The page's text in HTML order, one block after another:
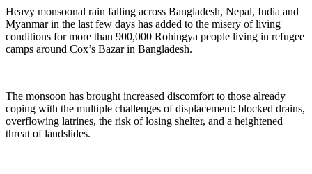
Heavy monsoonal rain falling across Bangladesh, Nepal, India and
Myanmar in the last few days has added to the misery of living
conditions for more than 900,000 Rohingya people living in refugee
camps around Cox’s Bazar in Bangladesh.
The monsoon has brought increased discomfort to those already
coping with the multiple challenges of displacement: blocked drains,
overflowing latrines, the risk of losing shelter, and a heightened
threat of landslides.